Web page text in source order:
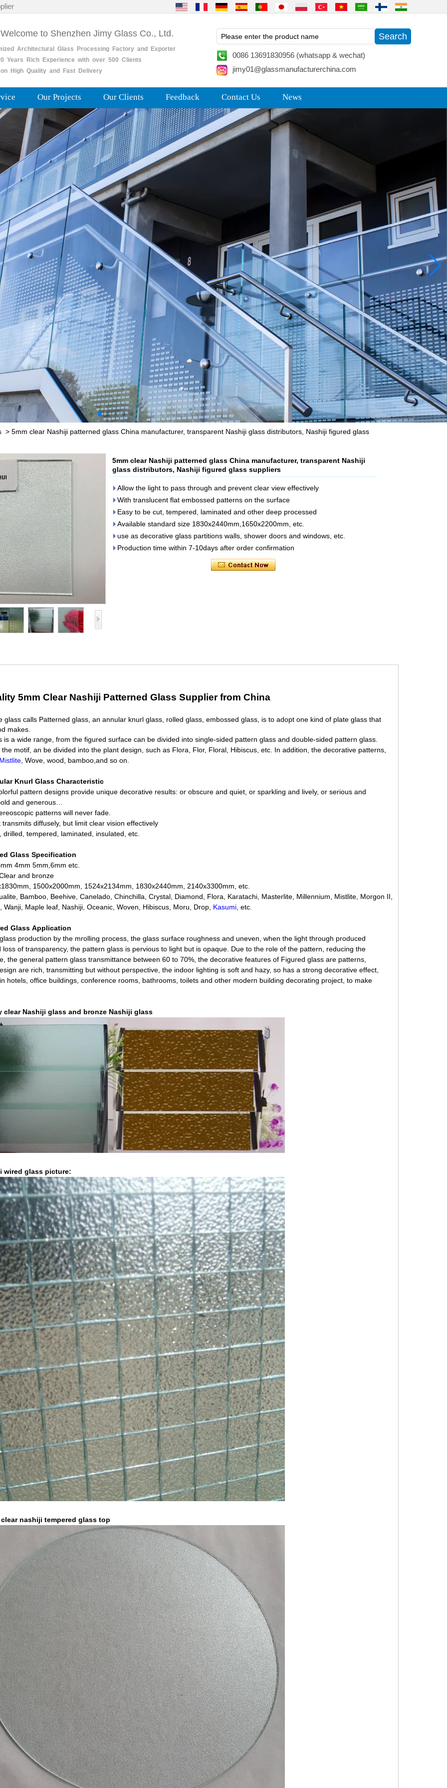
to Shenzhen Jimy Glass Co., Ltd.
Architectural Glass ProcessingFactoryand
Exporter
Years RichExperience with over 500 Clients
High Quality and Fast Delivery
0086 13691830956 (whatsapp & wechat)
jimy01@glassmanufacturerchina.com
Our Projects Our Clients Feedback Contact Us News
> 5mm clear Nashiji patterned glass China manufacturer, transparent Nashiji glass distributors, Nashiji figured glass
5mm clear Nashiji patterned glass China manufacturer, transparent Nashiji
glass distributors, Nashiji figured glass suppliers
Allow the light to pass through and prevent clear view effectively
With translucent flat embossed patterns on the surface
Easy to be cut, tempered, laminated and other deep processed
Available standard size 1830x2440mm,1650x2200mm, etc.
use as decorative glass partitions walls, shower doors and windows, etc.
Production time within 7-10days after order confirmation
5mm Clear Nashiji Patterned Glass Supplier from China
glass calls Patterned glass, an annular knurl glass, rolled glass, embossed glass, is to adopt one kind of plate glass that
makes.
is a wide range, from the figured surface can be divided into single-sided pattern glass and double-sided pattern glass.
motif, an be divided into the plant design, such as Flora, Flor, Floral, Hibiscus, etc. In addition, the decorative patterns,
Mistlite , Wove, wood, bamboo,and so on.
Knurl Glass Characteristic
pattern designs provide unique decorative results: or obscure and quiet, or sparkling and lively, or serious and
and generous…
patterns will never fade.
transmits diffusely, but limit clear vision effectively
drilled, tempered, laminated, insulated, etc.
Glass Specification
4mm 5mm,6mm etc.
and bronze
1500x2000mm, 1524x2134mm, 1830x2440mm, 2140x3300mm, etc.
Bamboo, Beehive, Canelado, Chinchilla, Crystal, Diamond, Flora, Karatachi, Masterlite, Millennium, Mistlite, Morgon II,
Wanji, Maple leaf, Nashiji, Oceanic, Woven, Hibiscus, Moru, Drop, Kasumi , etc.
Glass Application
production by the mrolling process, the glass surface roughness and uneven, when the light through produced
loss of transparency, the pattern glass is pervious to light but is opaque. Due to the role of the pattern, reducing the
the general pattern glass transmittance between 60 to 70%, the decorative features of Figured glass are patterns,
are rich, transmitting but without perspective, the indoor lighting is soft and hazy, so has a strong decorative effect,
hotels, office buildings, conference rooms, bathrooms, toilets and other modern building decorating project, to make
clear Nashiji glass and bronze Nashiji glass
wired glass picture:
nashiji tempered glass top